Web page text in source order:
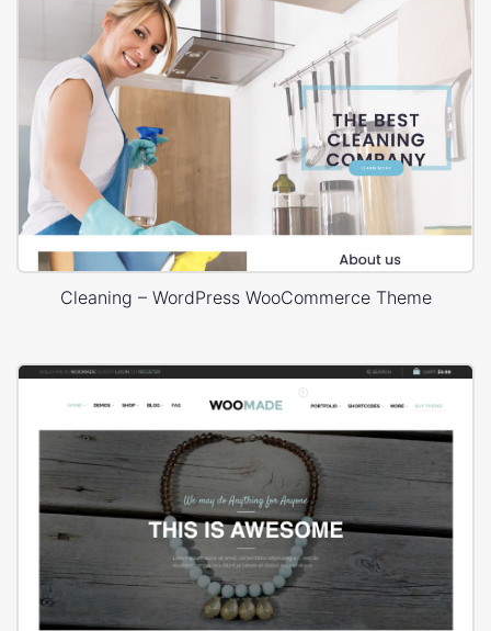
Cleaning – WordPress WooCommerce Theme